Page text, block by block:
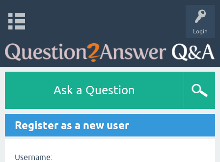
Login
Ask a Question
Register as a new user
Username: